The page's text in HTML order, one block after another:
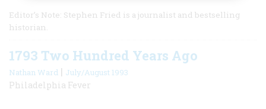
Editor’s Note: Stephen Fried is a journalist and bestselling
historian.
1793 Two Hundred Years Ago
Nathan Ward | July/August 1993
Philadelphia Fever